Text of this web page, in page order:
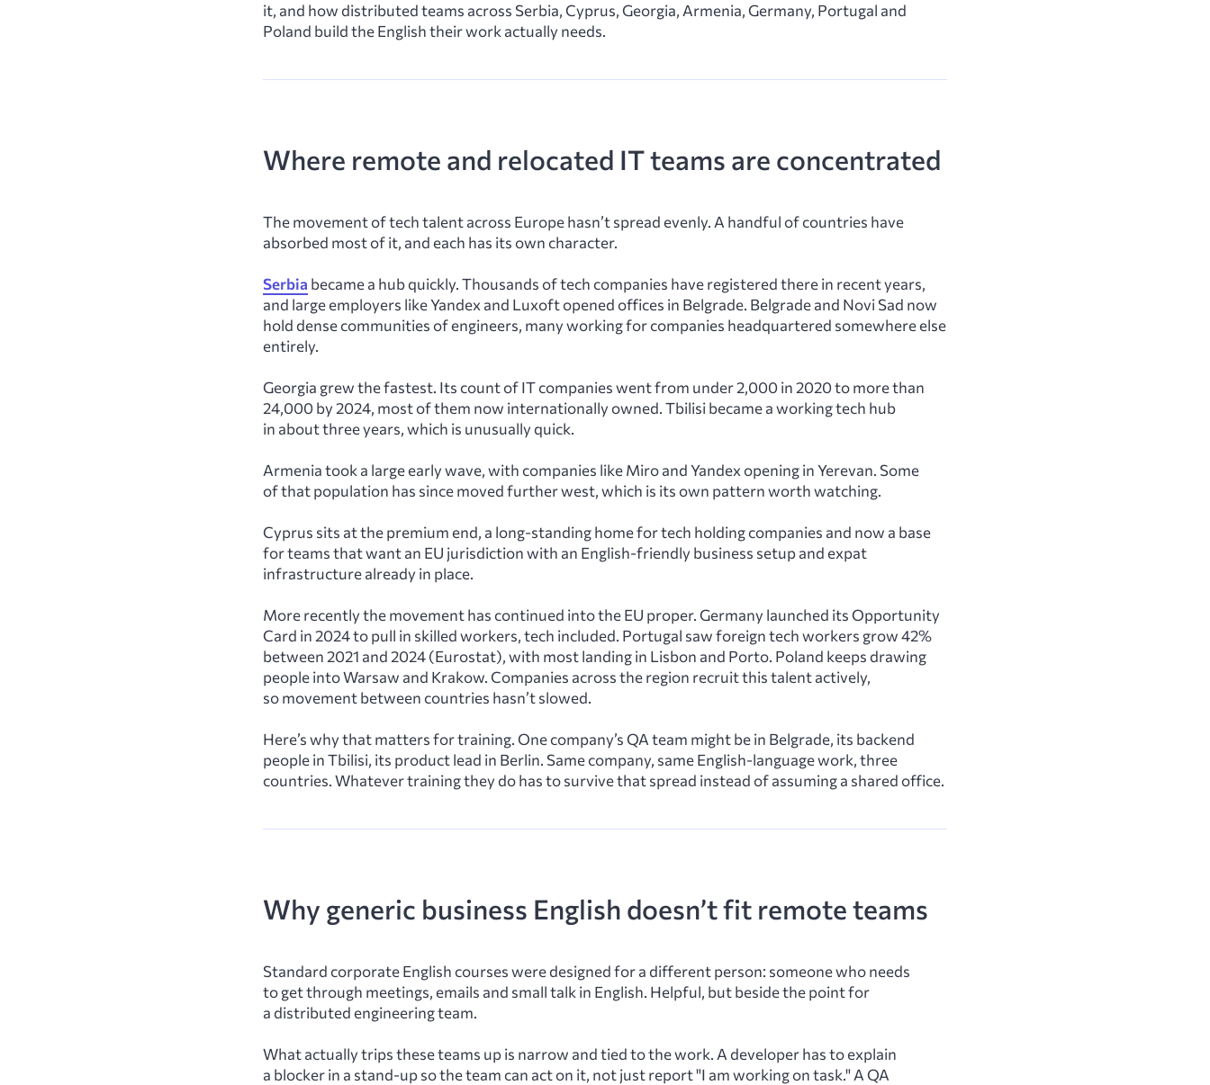
it, and how distributed teams across Serbia, Cyprus, Georgia, Armenia, Germany, Portugal and
Poland build the English their work actually needs.
Where remote and relocated IT teams are concentrated
The movement of tech talent across Europe hasn’t spread evenly. A handful of countries have
absorbed most of it, and each has its own character.
Serbia became a hub quickly. Thousands of tech companies have registered there in recent years,
and large employers like Yandex and Luxoft opened offices in Belgrade. Belgrade and Novi Sad now
hold dense communities of engineers, many working for companies headquartered somewhere else
entirely.
Georgia grew the fastest. Its count of IT companies went from under 2,000 in 2020 to more than
24,000 by 2024, most of them now internationally owned. Tbilisi became a working tech hub
in about three years, which is unusually quick.
Armenia took a large early wave, with companies like Miro and Yandex opening in Yerevan. Some
of that population has since moved further west, which is its own pattern worth watching.
Cyprus sits at the premium end, a long-standing home for tech holding companies and now a base
for teams that want an EU jurisdiction with an English-friendly business setup and expat
infrastructure already in place.
More recently the movement has continued into the EU proper. Germany launched its Opportunity
Card in 2024 to pull in skilled workers, tech included. Portugal saw foreign tech workers grow 42%
between 2021 and 2024 (Eurostat), with most landing in Lisbon and Porto. Poland keeps drawing
people into Warsaw and Krakow. Companies across the region recruit this talent actively,
so movement between countries hasn’t slowed.
Here’s why that matters for training. One company’s QA team might be in Belgrade, its backend
people in Tbilisi, its product lead in Berlin. Same company, same English-language work, three
countries. Whatever training they do has to survive that spread instead of assuming a shared office.
Why generic business English doesn’t fit remote teams
Standard corporate English courses were designed for a different person: someone who needs
to get through meetings, emails and small talk in English. Helpful, but beside the point for
a distributed engineering team.
What actually trips these teams up is narrow and tied to the work. A developer has to explain
a blocker in a stand-up so the team can act on it, not just report "I am working on task." A QA